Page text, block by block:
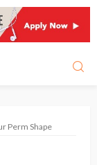
Perm Shape